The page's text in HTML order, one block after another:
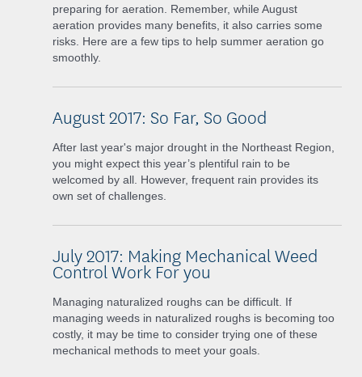
preparing for aeration. Remember, while August
aeration provides many benefits, it also carries some
risks. Here are a few tips to help summer aeration go
smoothly.
August 2017: So Far, So Good
After last year's major drought in the Northeast Region,
you might expect this year’s plentiful rain to be
welcomed by all. However, frequent rain provides its
own set of challenges.
July 2017: Making Mechanical Weed
Control Work For you
Managing naturalized roughs can be difficult. If
managing weeds in naturalized roughs is becoming too
costly, it may be time to consider trying one of these
mechanical methods to meet your goals.